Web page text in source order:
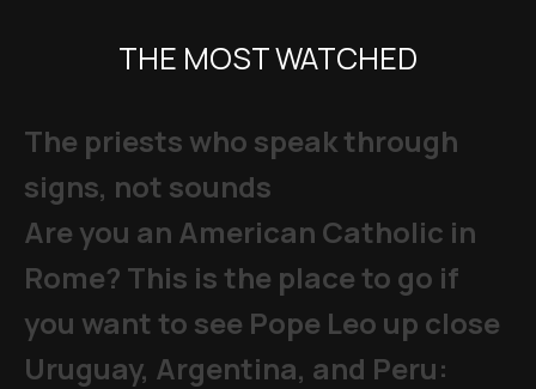
THE MOST WATCHED
The priests who speak through
signs, not sounds
Are you an American Catholic in
Rome? This is the place to go if
you want to see Pope Leo up close
Uruguay, Argentina, and Peru: